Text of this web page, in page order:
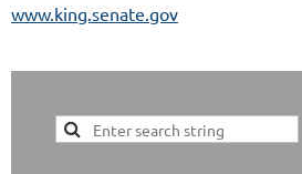
www.king.senate.gov